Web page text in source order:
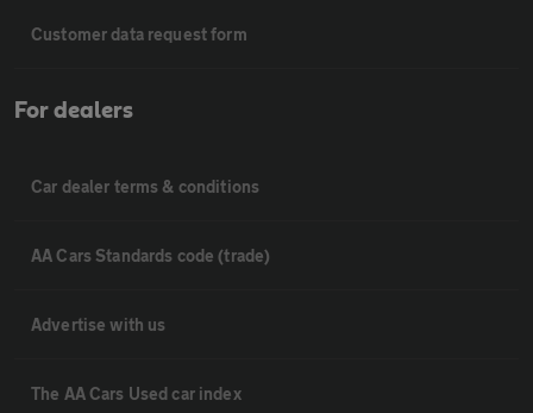
Customer data request form
For dealers
Car dealer terms & conditions
AA Cars Standards code (trade)
Advertise with us
The AA Cars Used car index